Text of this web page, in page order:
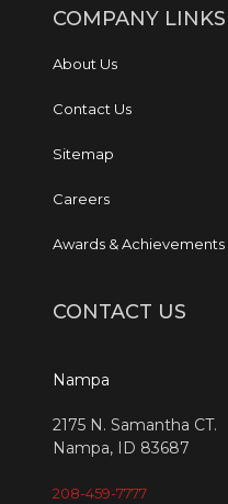
COMPANY LINKS
About Us
Contact Us
Sitemap
Careers
Awards & Achievements
CONTACT US
Nampa
2175 N. Samantha CT.
Nampa, ID 83687
208-459-7777